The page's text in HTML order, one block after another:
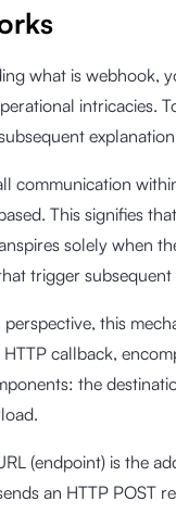
what is webhook,
intricacies.
communication
This signifies
solely when
trigger subsequent
this
callback,
the
(endpoint) is the
an HTTP POST